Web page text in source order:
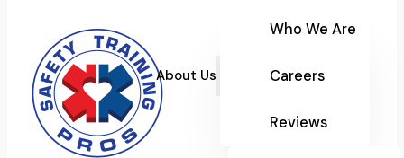
About Us
Who We Are
Careers
Reviews